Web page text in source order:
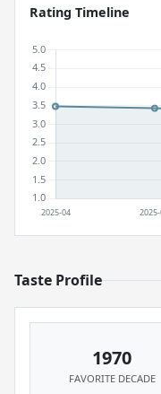
Rating Timeline
Taste Profile
1970
FAVORITE DECADE